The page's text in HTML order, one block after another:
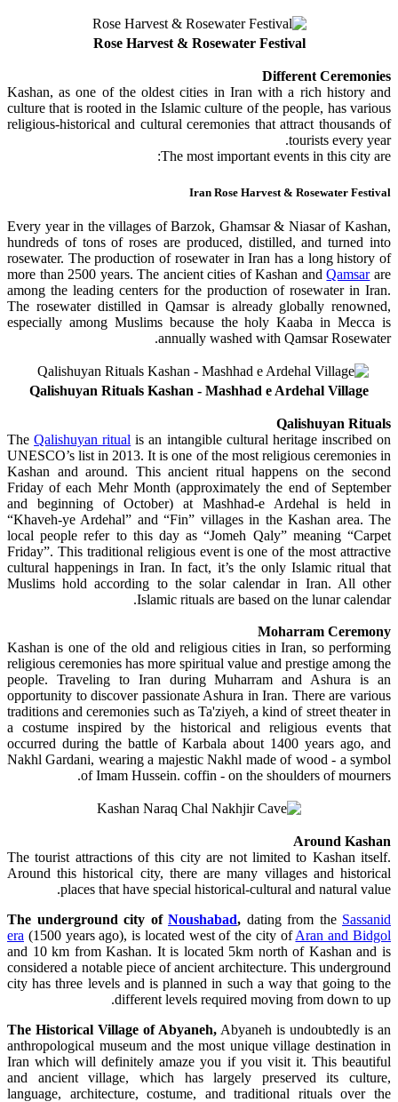
Rose Harvest & Rosewater Festival
Different Ceremonies
Kashan, as one of the oldest cities in Iran with a rich history and
culture that is rooted in the Islamic culture of the people, has various
religious-historical and cultural ceremonies that attract thousands of
tourists every year.
The most important events in this city are:
Iran Rose Harvest & Rosewater Festival
Every year in the villages of Barzok, Ghamsar & Niasar of Kashan,
hundreds of tons of roses are produced, distilled, and turned into
rosewater. The production of rosewater in Iran has a long history of
more than 2500 years. The ancient cities of Kashan andQamsarare
among the leading centers for the production of rosewater in Iran.
The rosewater distilled in Qamsar is already globally renowned,
especially among Muslims because the holy Kaaba in Mecca is
annually washed with Qamsar Rosewater.
Qalishuyan Rituals Kashan - Mashhad e Ardehal Village
Qalishuyan Rituals
TheQalishuyan ritual is an intangible cultural heritage inscribed on
UNESCO’s list in 2013. It is one of the most religious ceremonies in
Kashan and around. This ancient ritual happens on the second
Friday of each Mehr Month (approximately the end of September
and beginning of October) at Mashhad-e Ardehal is held in
“Khaveh-ye Ardehal” and “Fin” villages in the Kashan area. The
local people refer to this day as “Jomeh Qaly” meaning “Carpet
Friday”. This traditional religious event is one of the most attractive
cultural happenings in Iran. In fact, it’s the only Islamic ritual that
Muslims hold according to the solar calendar in Iran. All other
Islamic rituals are based on the lunar calendar.
Moharram Ceremony
Kashan is one of the old and religious cities in Iran, so performing
religious ceremonies has more spiritual value and prestige among the
people. Traveling to Iran during Muharram and Ashura is an
opportunity to discover passionate Ashura in Iran. There are various
traditions and ceremonies such as Ta'ziyeh, a kind of street theater in
a costume inspired by the historical and religious events that
occurred during the battle of Karbala about 1400 years ago, and
Nakhl Gardani, wearing a majestic Nakhl made of wood - a symbol
of Imam Hussein. coffin - on the shoulders of mourners.
Around Kashan
The tourist attractions of this city are not limited to Kashan itself.
Around this historical city, there are many villages and historical
places that have special historical-cultural and natural value.
The underground city of Noushabad, dating from the Sassanid
era (1500 years ago), is located west of the city ofAran and Bidgol
and 10 km from Kashan. It is located 5km north of Kashan and is
considered a notable piece of ancient architecture. This underground
city has three levels and is planned in such a way that going to the
different levels required moving from down to up.
The Historical Village of Abyaneh, Abyaneh is undoubtedly is an
anthropological museum and the most unique village destination in
Iran which will definitely amaze you if you visit it. This beautiful
and ancient village, which has largely preserved its culture,
language, architecture, costume, and traditional rituals over the